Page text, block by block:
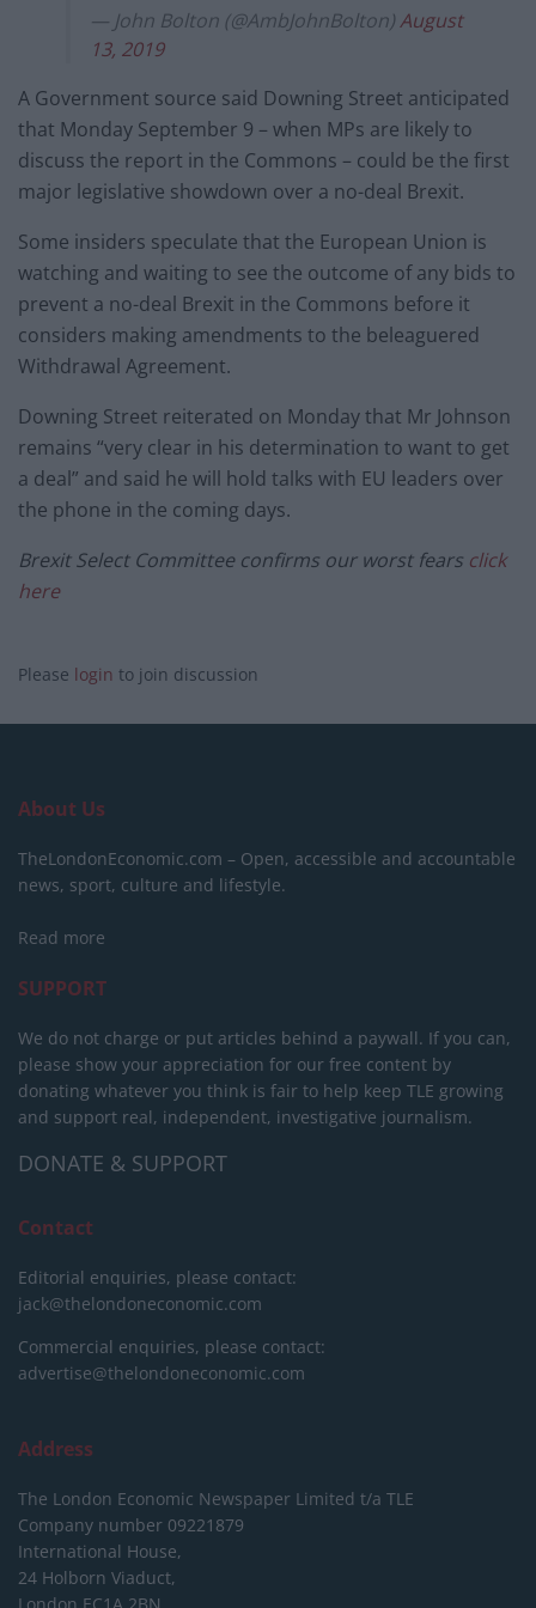
— John Bolton (@AmbJohnBolton)August
13, 2019
A Government source said Downing Street anticipated
that Monday September 9 – when MPs are likely to
discuss the report in the Commons – could be the first
major legislative showdown over a no-deal Brexit.
Some insiders speculate that the European Union is
watching and waiting to see the outcome of any bids to
prevent a no-deal Brexit in the Commons before it
considers making amendments to the beleaguered
Withdrawal Agreement.
Downing Street reiterated on Monday that Mr Johnson
remains “very clear in his determination to want to get
a deal” and said he will hold talks with EU leaders over
the phone in the coming days.
Brexit Select Committee confirms our worst fears click
here
Please login to join discussion
About Us
TheLondonEconomic.com – Open, accessible and accountable
news, sport, culture and lifestyle.
Read more
SUPPORT
We do not charge or put articles behind a paywall. If you can,
please show your appreciation for our free content by
donating whatever you think is fair to help keep TLE growing
and support real, independent, investigative journalism.
DONATE & SUPPORT
Contact
Editorial enquiries, please contact:
jack@thelondoneconomic.com
Commercial enquiries, please contact:
advertise@thelondoneconomic.com
Address
The London Economic Newspaper Limited t/a TLE
Company number 09221879
International House,
24 Holborn Viaduct,